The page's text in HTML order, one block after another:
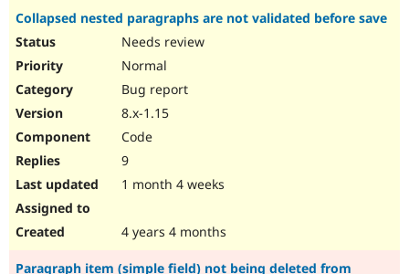
Collapsed nested paragraphs are not validated before save
Needs review
Normal
Bug report
8.x-1.15
Code
9
1 month 4 weeks
4 years 4 months
Paragraph item (simple field) not being deleted from